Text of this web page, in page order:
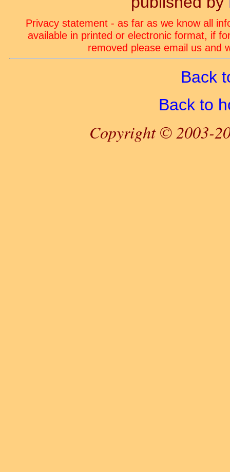
Privacy statement - as far as we know all
available in printed or electronic format, if
removed please email us and
Back
Back to
Copyright © 2003-